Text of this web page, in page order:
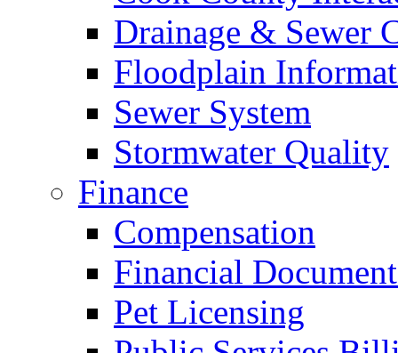
Drainage & Sewer
Floodplain
Sewer System
Stormwater Quality
Finance
Compensation
Financial
Pet Licensing